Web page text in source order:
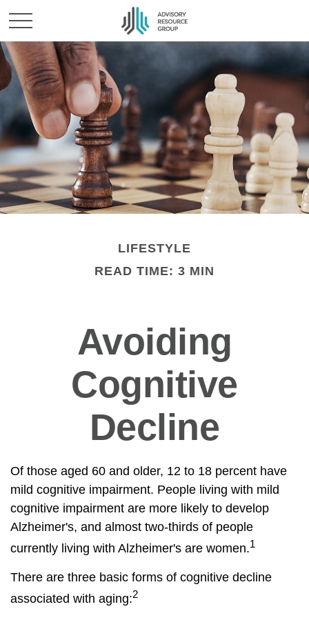
LIFESTYLE
READ TIME: 3 MIN
Avoiding
Cognitive
Decline
Of those aged 60 and older, 12 to 18 percent have
mild cognitive impairment. People living with mild
cognitive impairment are more likely to develop
Alzheimer's, and almost two-thirds of people
currently living with Alzheimer's are women.1
There are three basic forms of cognitive decline
associated with aging:2